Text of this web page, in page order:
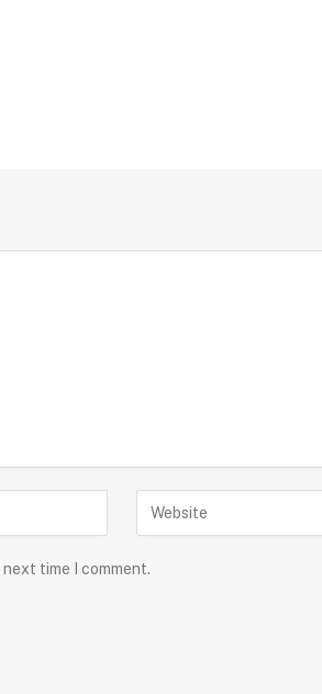
time I comment.